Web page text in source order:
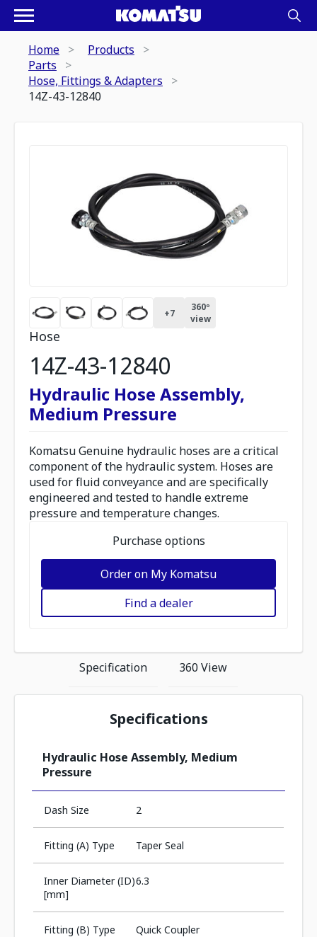
Home
Products
Parts
Hose, Fittings & Adapters
14Z-43-12840
+7
360º
view
Hose
14Z-43-12840
Hydraulic Hose Assembly,
Medium Pressure
Komatsu Genuine hydraulic hoses are a critical
component of the hydraulic system. Hoses are
used for fluid conveyance and are specifically
engineered and tested to handle extreme
pressure and temperature changes.
Purchase options
Order on My Komatsu
Find a dealer
Specification 360 View
Specifications
Hydraulic Hose Assembly, Medium
Pressure
Dash Size 2
Fitting (A) Type Taper Seal
Inner Diameter (ID)
[mm]
6.3
Fitting (B) Type Quick Coupler